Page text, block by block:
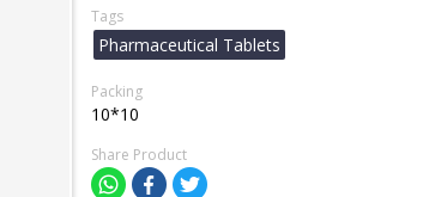
Tags
Pharmaceutical Tablets
Packing
10*10
Share Product